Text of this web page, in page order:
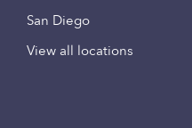
San Diego
View all locations